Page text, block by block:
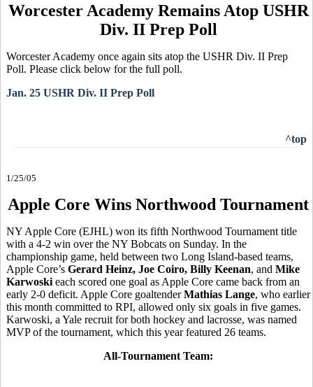
Worcester Academy Remains Atop USHR
Div. II Prep Poll
Worcester Academy once again sits atop the USHR Div. II Prep
Poll. Please click below for the full poll.
Jan. 25 USHR Div. II Prep Poll
^top
1/25/05
Apple Core Wins Northwood Tournament
NY Apple Core (EJHL) won its fifth Northwood Tournament title
with a 4-2 win over the NY Bobcats on Sunday. In the
championship game, held between two Long Island-based teams,
Apple Core’s Gerard Heinz, Joe Coiro, Billy Keenan, and Mike
Karwoski each scored one goal as Apple Core came back from an
early 2-0 deficit. Apple Core goaltenderMathias Lange, who earlier
this month committed to RPI, allowed only six goals in five games.
Karwoski, a Yale recruit for both hockey and lacrosse, was named
MVP of the tournament, which this year featured 26 teams.
All-Tournament Team: